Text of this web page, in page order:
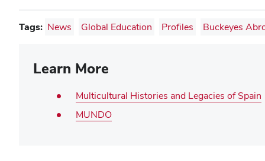
Tags: News Global Education Profiles Buckeyes
Learn More
Multicultural Histories and Legacies of Spain
MUNDO